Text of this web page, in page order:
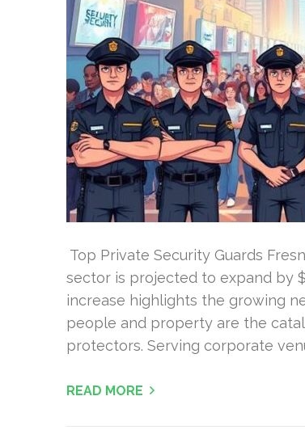
Top Private Security Guards
sector is projected to expand by
increase highlights the growing
people and property are the
protectors. Serving corporate
READ MORE